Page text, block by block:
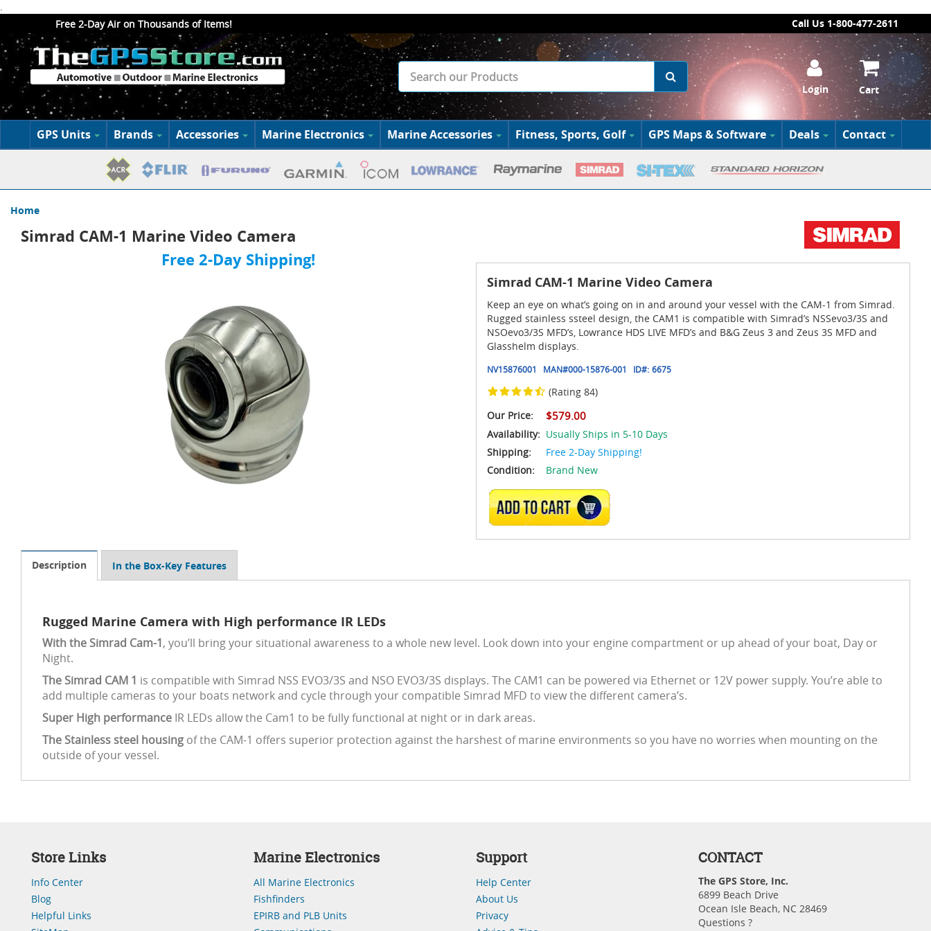
.
Free 2-Day Air on Thousands of Items!
Call Us 1-800-477-2611
Login Cart
GPS Units Brands Accessories Marine Electronics Marine Accessories Fitness, Sports, Golf GPS Maps & Software Deals Contact
Home
Simrad CAM-1 Marine Video Camera
Free 2-Day Shipping!
Simrad CAM-1 Marine Video Camera
Keep an eye on what’s going on in and around your vessel with the CAM-1 from Simrad.
Rugged stainless ssteel design, the CAM1 is compatible with Simrad’s NSSevo3/3S and
NSOevo3/3S MFD’s, Lowrance HDS LIVE MFD’s and B&G Zeus 3 and Zeus 3S MFD and
Glasshelm displays.
NV15876001 MAN#000-15876-001 ID#: 6675
(Rating 84)
Our Price:
$579.00
Availability: Usually Ships in 5-10 Days
Shipping:
Free 2-Day Shipping!
Condition:
Brand New
ADD TO CART
Description In the Box-Key Features
Rugged Marine Camera with High performance IR LEDs
With the Simrad Cam-1, you’ll bring your situational awareness to a whole new level. Look down into your engine compartment or up ahead of your boat, Day or
Night.
The Simrad CAM 1 is compatible with Simrad NSS EVO3/3S and NSO EVO3/3S displays. The CAM1 can be powered via Ethernet or 12V power supply. You’re able to
add multiple cameras to your boats network and cycle through your compatible Simrad MFD to view the different camera’s.
Super High performance IR LEDs allow the Cam1 to be fully functional at night or in dark areas.
The Stainless steel housing of the CAM-1 offers superior protection against the harshest of marine environments so you have no worries when mounting on the
outside of your vessel.
Store Links
Info Center
Blog
Helpful Links
Marine Electronics
All Marine Electronics
Fishfinders
EPIRB and PLB Units
Support
Help Center
About Us
Privacy
CONTACT
The GPS Store, Inc.
6899 Beach Drive
Ocean Isle Beach, NC 28469
Questions ?